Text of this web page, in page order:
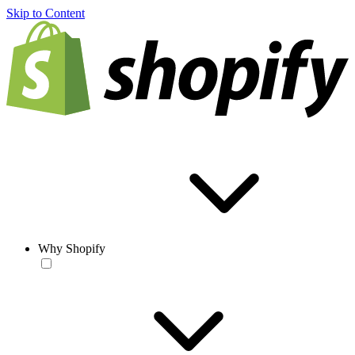
Skip to Content
Why Shopify